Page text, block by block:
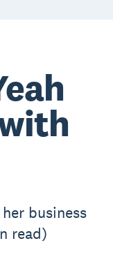
business
read)